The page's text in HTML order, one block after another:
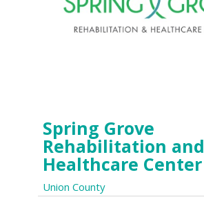
Spring Grove
Rehabilitation and
Healthcare Center
Union County